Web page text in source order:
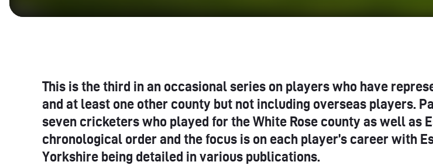
This is the third in an occasional series on players who have
and at least one other county but not including overseas players.
seven cricketers who played for the White Rose county as well as
chronological order and the focus is on each player’s career with
Yorkshire being detailed in various publications.